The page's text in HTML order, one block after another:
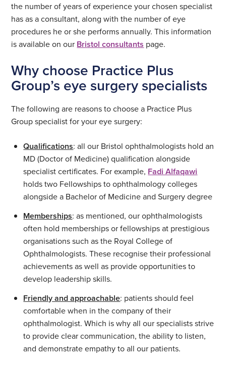
the number of years of experience your chosen specialist
has as a consultant, along with the number of eye
procedures he or she performs annually. This information
is available on our Bristol consultants page.
Why choose Practice Plus
Group’s eye surgery specialists
The following are reasons to choose a Practice Plus
Group specialist for your eye surgery:
Qualifications: all our Bristol ophthalmologists hold an
MD (Doctor of Medicine) qualification alongside
specialist certificates. For example, Fadi Alfaqawi
holds two Fellowships to ophthalmology colleges
alongside a Bachelor of Medicine and Surgery degree
Memberships: as mentioned, our ophthalmologists
often hold memberships or fellowships at prestigious
organisations such as the Royal College of
Ophthalmologists. These recognise their professional
achievements as well as provide opportunities to
develop leadership skills.
Friendly and approachable: patients should feel
comfortable when in the company of their
ophthalmologist. Which is why all our specialists strive
to provide clear communication, the ability to listen,
and demonstrate empathy to all our patients.